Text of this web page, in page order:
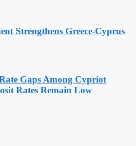
Strengthens Greece-Cyprus
Gaps Among Cypriot
Rates Remain Low